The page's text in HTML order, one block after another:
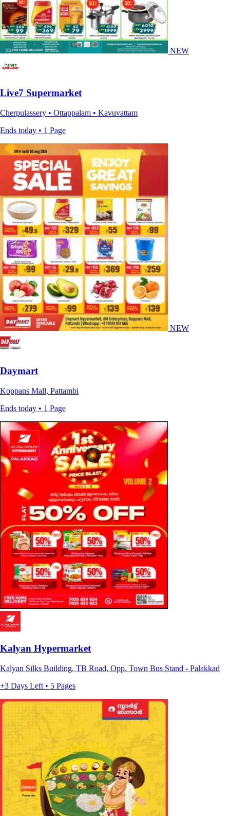
NEW
Live7 Supermarket
Cherpulassery • Ottappalam • Kavuvattam
Ends today • 1 Page
NEW
Daymart
Koppans Mall, Pattambi
Ends today • 1 Page
Kalyan Hypermarket
Kalyan Silks Building, TB Road, Opp. Town Bus Stand - Palakkad
+3 Days Left • 5 Pages